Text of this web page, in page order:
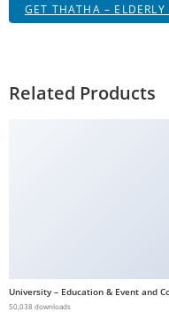
GET THATHA –
Related Products
University – Education & Event and
50,038 downloads